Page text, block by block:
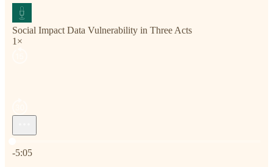
Social Impact Data Vulnerability in Three Acts
1×
-5:05